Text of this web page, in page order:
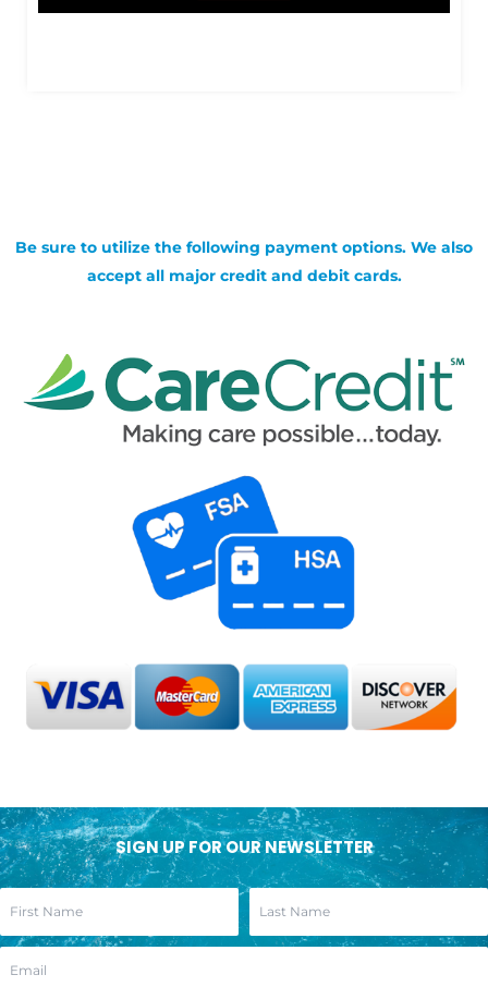
Be sure to utilize the following payment options. We also
accept all major credit and debit cards.
SIGN UP FOR OUR NEWSLETTER